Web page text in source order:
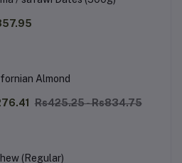
Almond
Rs425.25 - Rs834.75
(Regular)